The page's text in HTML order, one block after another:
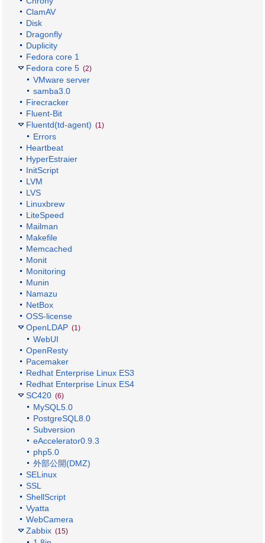
ClamAV
Disk
Dragonfly
Duplicity
Fedora core 1
Fedora core 5 (2)
VMware server
samba3.0
Firecracker
Fluent-Bit
Fluentd(td-agent) (1)
Errors
Heartbeat
HyperEstraier
InitScript
LVM
LVS
Linuxbrew
LiteSpeed
Mailman
Makefile
Memcached
Monit
Monitoring
Munin
Namazu
NetBox
OSS-license
OpenLDAP (1)
WebUI
OpenResty
Pacemaker
Redhat Enterprise Linux ES3
Redhat Enterprise Linux ES4
SC420 (6)
MySQL5.0
PostgreSQL8.0
Subversion
eAccelerator0.9.3
php5.0
外部公開(DMZ)
SELinux
SSL
ShellScript
Vyatta
WebCamera
Zabbix (15)